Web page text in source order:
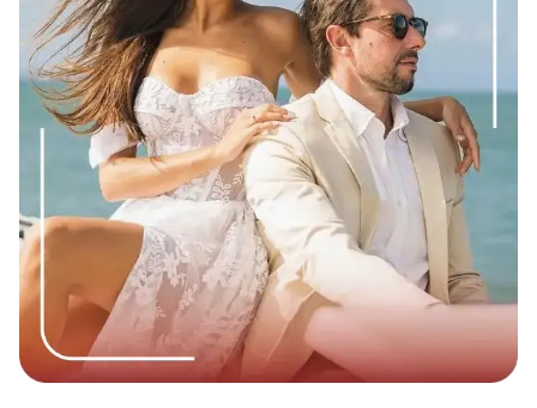
This clarity is one reason many people say the structure
feels less confusing than traditional dating, where
expectations are often left unspoken.
Source:Themoneytimes.media
Different Types of Sugar Bowl Relationships
Mentorship-based: The Sugar Daddy helps the Sugar
Baby with career advice or business connections.
Travel-focused: The pair travels to luxury destinations
together.
Compansionship-only: Focused on dinners, events,
and talking.